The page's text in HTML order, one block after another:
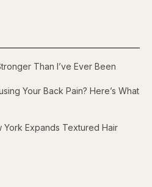
Than I’ve Ever Been
Your Back Pain? Here’s What
York Expands Textured Hair